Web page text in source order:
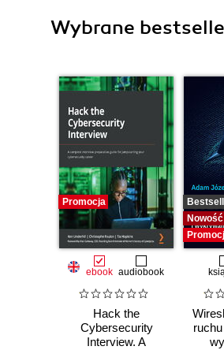
Wybrane
Promocja
ebook audiobook
Hack the
Cybersecurity
Interview. A
Nowość